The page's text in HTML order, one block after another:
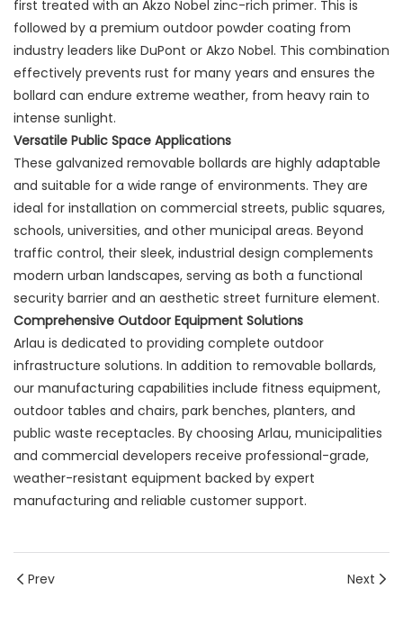
first treated with an Akzo Nobel zinc-rich primer. This is
followed by a premium outdoor powder coating from
industry leaders like DuPont or Akzo Nobel. This combination
effectively prevents rust for many years and ensures the
bollard can endure extreme weather, from heavy rain to
intense sunlight.
Versatile Public Space Applications
These galvanized removable bollards are highly adaptable
and suitable for a wide range of environments. They are
ideal for installation on commercial streets, public squares,
schools, universities, and other municipal areas. Beyond
traffic control, their sleek, industrial design complements
modern urban landscapes, serving as both a functional
security barrier and an aesthetic street furniture element.
Comprehensive Outdoor Equipment Solutions
Arlau is dedicated to providing complete outdoor
infrastructure solutions. In addition to removable bollards,
our manufacturing capabilities include fitness equipment,
outdoor tables and chairs, park benches, planters, and
public waste receptacles. By choosing Arlau, municipalities
and commercial developers receive professional-grade,
weather-resistant equipment backed by expert
manufacturing and reliable customer support.
Prev Next